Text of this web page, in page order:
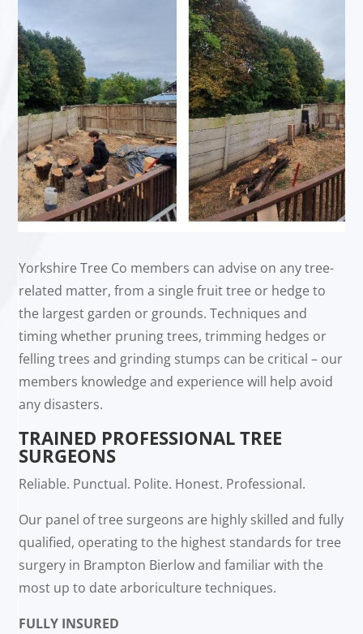
Yorkshire Tree Co members can advise on any tree-
related matter, from a single fruit tree or hedge to
the largest garden or grounds. Techniques and
timing whether pruning trees, trimming hedges or
felling trees and grinding stumps can be critical – our
members knowledge and experience will help avoid
any disasters.
TRAINED PROFESSIONAL TREE
SURGEONS
Reliable. Punctual. Polite. Honest. Professional.
Our panel of tree surgeons are highly skilled and fully
qualified, operating to the highest standards for tree
surgery in Brampton Bierlow and familiar with the
most up to date arboriculture techniques.
FULLY INSURED